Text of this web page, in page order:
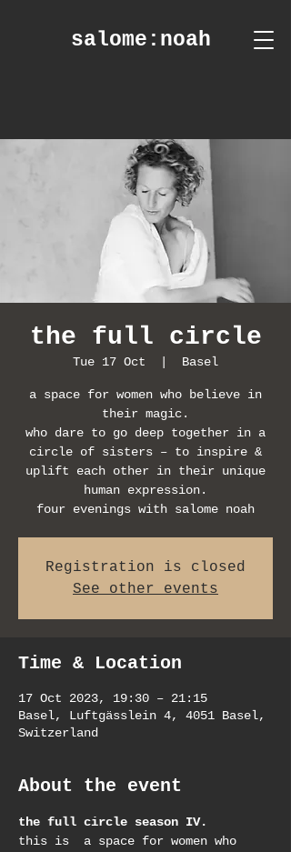
salome :noah
the full circle
Tue 17 Oct Basel
a space for women who believe in
their magic.
who dare to go deep together in a
circle of sisters – to inspire &
uplift each other in their unique
human expression.
four evenings with salome noah
Registration is closed
See other events
Time & Location
17 Oct 2023, 19:30 – 21:15
Basel, Luftgässlein 4, 4051 Basel,
Switzerland
About the event
the full circle season IV.
this is  a space for women who